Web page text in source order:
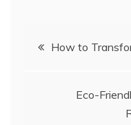
PostHow to
Eco-